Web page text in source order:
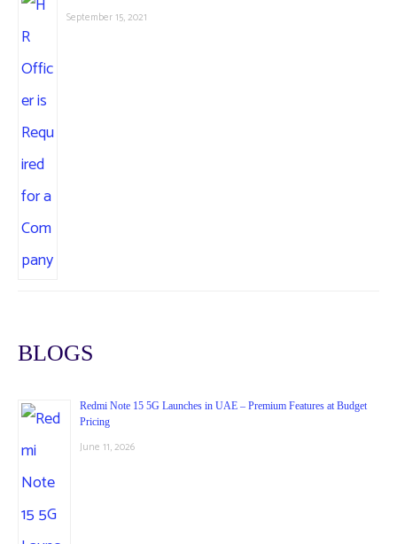
September 15, 2021
BLOGS
Redmi Note 15 5G Launches in UAE – Premium Features at Budget
Pricing
June 11, 2026